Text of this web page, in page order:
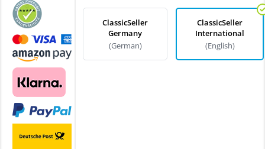
ClassicSeller
Germany
(German)
ClassicSeller
International
(English)